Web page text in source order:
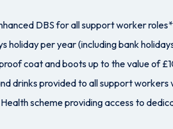
DBS for all support worker
holiday per year (including bank
coat and boots up to the value of
drinks provided to all support workers
Health scheme providing access to